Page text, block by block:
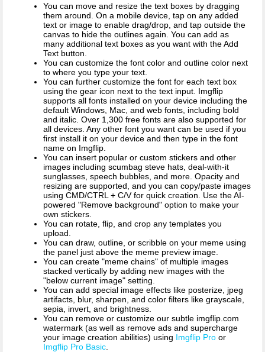
You can move and resize the text boxes by dragging
them around. On a mobile device, tap on any added
text or image to enable drag/drop, and tap outside the
canvas to hide the outlines again. You can add as
many additional text boxes as you want with the Add
Text button.
You can customize the font color and outline color next
to where you type your text.
You can further customize the font for each text box
using the gear icon next to the text input. Imgflip
supports all fonts installed on your device including the
default Windows, Mac, and web fonts, including bold
and italic. Over 1,300 free fonts are also supported for
all devices. Any other font you want can be used if you
first install it on your device and then type in the font
name on Imgflip.
You can insert popular or custom stickers and other
images including scumbag steve hats, deal-with-it
sunglasses, speech bubbles, and more. Opacity and
resizing are supported, and you can copy/paste images
using CMD/CTRL + C/V for quick creation. Use the AI-
powered "Remove background" option to make your
own stickers.
You can rotate, flip, and crop any templates you
upload.
You can draw, outline, or scribble on your meme using
the panel just above the meme preview image.
You can create "meme chains" of multiple images
stacked vertically by adding new images with the
"below current image" setting.
You can add special image effects like posterize, jpeg
artifacts, blur, sharpen, and color filters like grayscale,
sepia, invert, and brightness.
You can remove or customize our subtle imgflip.com
watermark (as well as remove ads and supercharge
your image creation abilities) using Imgflip Pro or
Imgflip Pro Basic